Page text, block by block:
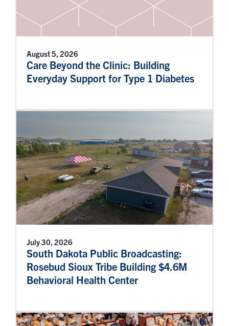
August 5, 2026
Care Beyond the Clinic: Building
Everyday Support for Type 1 Diabetes
July 30, 2026
South Dakota Public Broadcasting:
Rosebud Sioux Tribe Building $4.6M
Behavioral Health Center